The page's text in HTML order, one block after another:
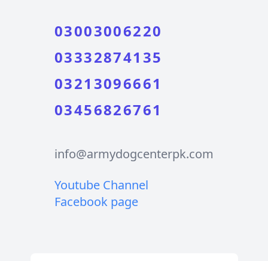
03003006220
03332874135
03213096661
03456826761
info@armydogcenterpk.com
Youtube Channel
Facebook page